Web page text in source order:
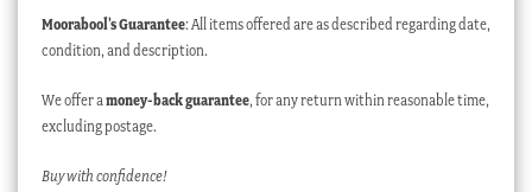
Moorabool’s Guarantee: All items offered are as described regarding date,
condition, and description.
We offer a money-back guarantee, for any return within reasonable time,
excluding postage.
Buy with confidence!